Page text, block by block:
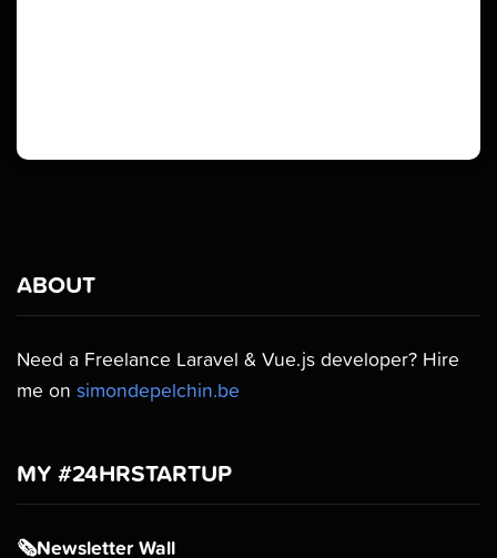
ABOUT
Need a Freelance Laravel & Vue.js developer? Hire
me on simondepelchin.be
MY #24HRSTARTUP
🗞Newsletter Wall